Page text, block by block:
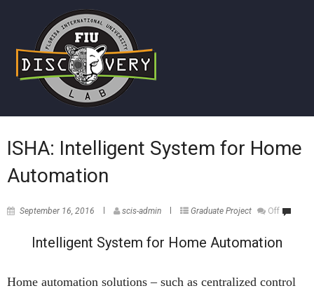
ISHA: Intelligent System for Home
Automation
September 16, 2016 scis-admin Graduate Project Off
Intelligent System for Home Automation
Home automation solutions – such as centralized control